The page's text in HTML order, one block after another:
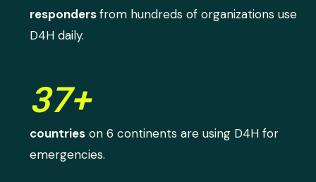
respondersfrom hundreds of organizations use
D4H daily.
37+
countries on 6 continents are using D4H for
emergencies.